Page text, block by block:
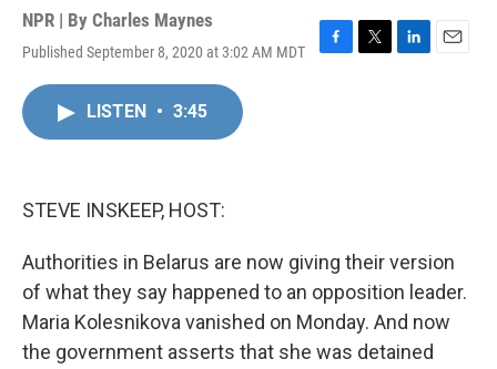
NPR | By Charles Maynes
Published September 8, 2020 at 3:02 AM MDT
F
T
L
E
LISTEN • 3:45
STEVE INSKEEP, HOST:
Authorities in Belarus are now giving their version
of what they say happened to an opposition leader.
Maria Kolesnikova vanished on Monday. And now
the government asserts that she was detained